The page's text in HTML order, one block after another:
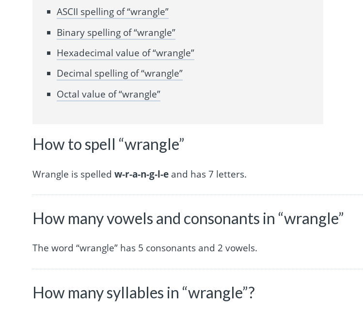
ASCII spelling of “wrangle”
Binary spelling of “wrangle”
Hexadecimal value of “wrangle”
Decimal spelling of “wrangle”
Octal value of “wrangle”
How to spell “wrangle”
Wrangle is spelledw-r-a-n-g-l-e and has 7 letters.
How many vowels and consonants in “wrangle”
The word “wrangle” has 5 consonants and 2 vowels.
How many syllables in “wrangle”?